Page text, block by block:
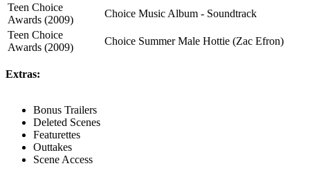
Teen Choice
Awards (2009)
Choice Music Album - Soundtrack
Teen Choice
Awards (2009)
Choice Summer Male Hottie (Zac Efron)
Extras:
Bonus Trailers
Deleted Scenes
Featurettes
Outtakes
Scene Access